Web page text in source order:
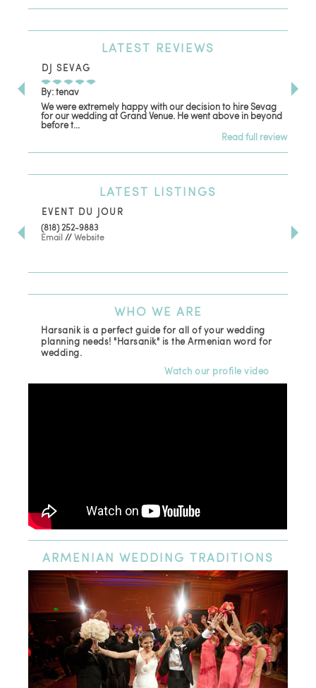
LATEST REVIEWS
DJ SEVAG
By: tenav
We were extremely happy with our decision to hire Sevag
for our wedding at Grand Venue. He went above in beyond
before t...
Read full review
LATEST LISTINGS
EVENT DU JOUR
(818) 252-9883
Email //Website
WHO WE ARE
Harsanik is a perfect guide for all of your wedding
planning needs! "Harsanik" is the Armenian word for
wedding.
Watch our profile video
ARMENIAN WEDDING TRADITIONS